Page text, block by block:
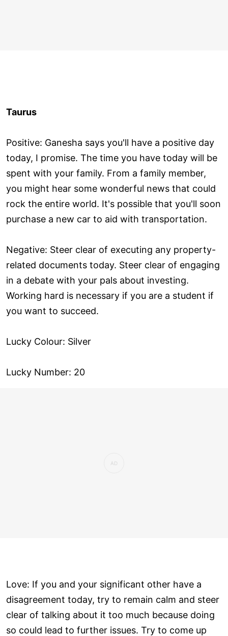
Taurus
Positive: Ganesha says you'll have a positive day
today, I promise. The time you have today will be
spent with your family. From a family member,
you might hear some wonderful news that could
rock the entire world. It's possible that you'll soon
purchase a new car to aid with transportation.
Negative: Steer clear of executing any property-
related documents today. Steer clear of engaging
in a debate with your pals about investing.
Working hard is necessary if you are a student if
you want to succeed.
Lucky Colour: Silver
Lucky Number: 20
Love: If you and your significant other have a
disagreement today, try to remain calm and steer
clear of talking about it too much because doing
so could lead to further issues. Try to come up